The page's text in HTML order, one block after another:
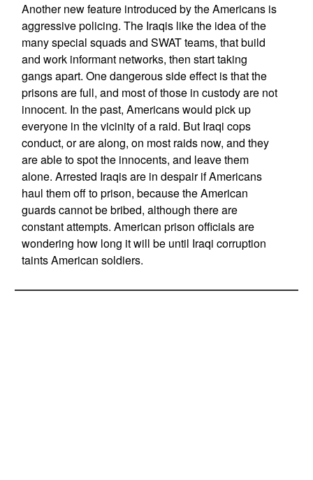
Another new feature introduced by the Americans is
aggressive policing. The Iraqis like the idea of the
many special squads and SWAT teams, that build
and work informant networks, then start taking
gangs apart. One dangerous side effect is that the
prisons are full, and most of those in custody are not
innocent. In the past, Americans would pick up
everyone in the vicinity of a raid. But Iraqi cops
conduct, or are along, on most raids now, and they
are able to spot the innocents, and leave them
alone. Arrested Iraqis are in despair if Americans
haul them off to prison, because the American
guards cannot be bribed, although there are
constant attempts. American prison officials are
wondering how long it will be until Iraqi corruption
taints American soldiers.